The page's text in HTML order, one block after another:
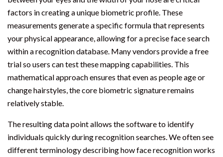
factors in creating a unique biometric profile. These
measurements generate a specific formula that represents
your physical appearance, allowing for a precise face search
within a recognition database. Many vendors provide a free
trial so users can test these mapping capabilities. This
mathematical approach ensures that even as people age or
change hairstyles, the core biometric signature remains
relatively stable.
The resulting data point allows the software to identify
individuals quickly during recognition searches. We often see
different terminology describing how face recognition works